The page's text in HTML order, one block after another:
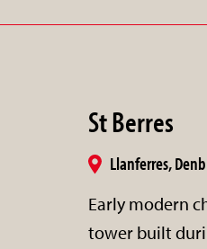
St Berres
Llanferres,
Early modern
tower built